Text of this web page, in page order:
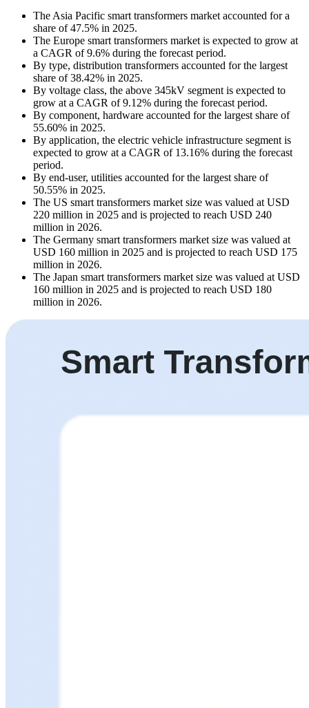
The Asia Pacific smart transformers market accounted for a
share of 47.5% in 2025.
The Europe smart transformers market is expected to grow at
a CAGR of 9.6% during the forecast period.
By type, distribution transformers accounted for the largest
share of 38.42% in 2025.
By voltage class, the above 345kV segment is expected to
grow at a CAGR of 9.12% during the forecast period.
By component, hardware accounted for the largest share of
55.60% in 2025.
By application, the electric vehicle infrastructure segment is
expected to grow at a CAGR of 13.16% during the forecast
period.
By end-user, utilities accounted for the largest share of
50.55% in 2025.
The US smart transformers market size was valued at USD
220 million in 2025 and is projected to reach USD 240
million in 2026.
The Germany smart transformers market size was valued at
USD 160 million in 2025 and is projected to reach USD 175
million in 2026.
The Japan smart transformers market size was valued at USD
160 million in 2025 and is projected to reach USD 180
million in 2026.